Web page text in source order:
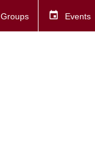
Groups Events